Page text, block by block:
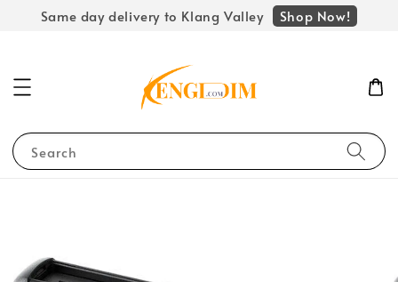
Same day delivery to Klang Valley Shop Now!
Search